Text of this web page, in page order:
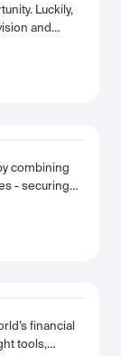
Luckily,
and
fast and
combining
- securing
we’re
financial
tools,